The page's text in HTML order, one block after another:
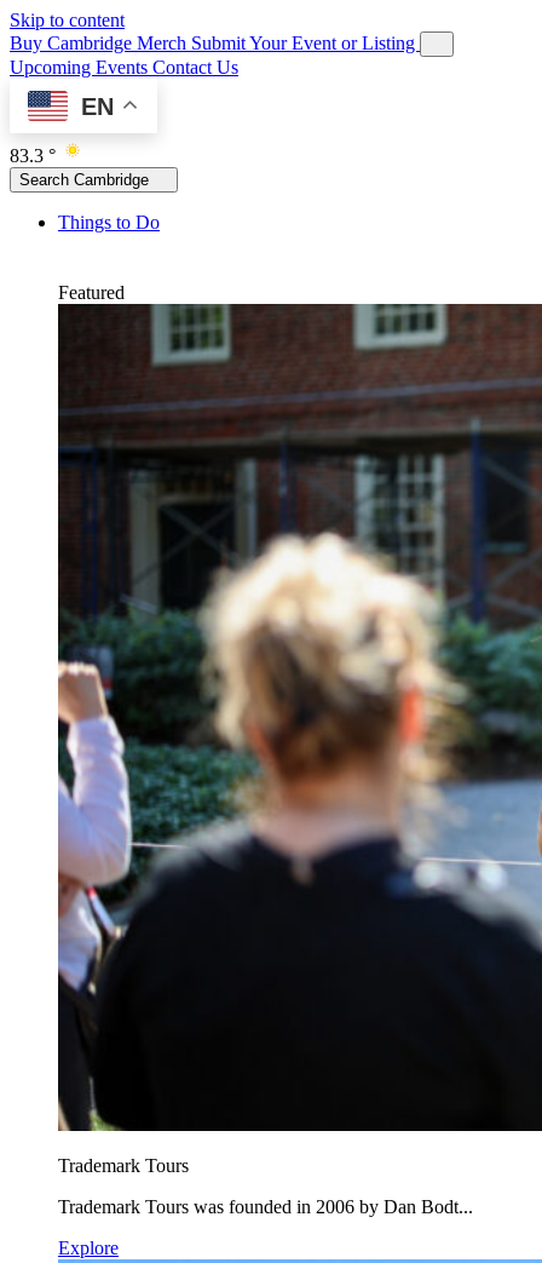
Skip to content
Buy Cambridge Merch Submit Your Event or Listing
Upcoming Events Contact Us
EN
83.3 °
Search Cambridge
Things to Do
Featured
Trademark Tours
Trademark Tours was founded in 2006 by Dan Bodt...
Explore